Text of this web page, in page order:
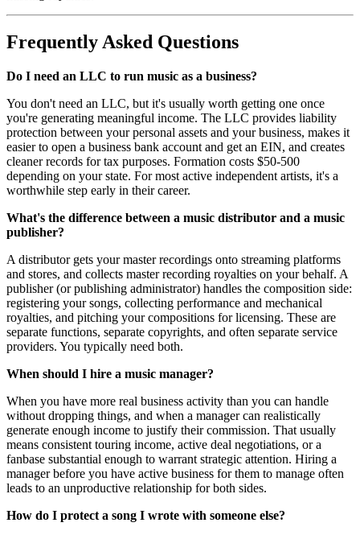
Frequently Asked Questions
Do I need an LLC to run music as a business?
You don't need an LLC, but it's usually worth getting one once
you're generating meaningful income. The LLC provides liability
protection between your personal assets and your business, makes it
easier to open a business bank account and get an EIN, and creates
cleaner records for tax purposes. Formation costs $50-500
depending on your state. For most active independent artists, it's a
worthwhile step early in their career.
What's the difference between a music distributor and a music
publisher?
A distributor gets your master recordings onto streaming platforms
and stores, and collects master recording royalties on your behalf. A
publisher (or publishing administrator) handles the composition side:
registering your songs, collecting performance and mechanical
royalties, and pitching your compositions for licensing. These are
separate functions, separate copyrights, and often separate service
providers. You typically need both.
When should I hire a music manager?
When you have more real business activity than you can handle
without dropping things, and when a manager can realistically
generate enough income to justify their commission. That usually
means consistent touring income, active deal negotiations, or a
fanbase substantial enough to warrant strategic attention. Hiring a
manager before you have active business for them to manage often
leads to an unproductive relationship for both sides.
How do I protect a song I wrote with someone else?